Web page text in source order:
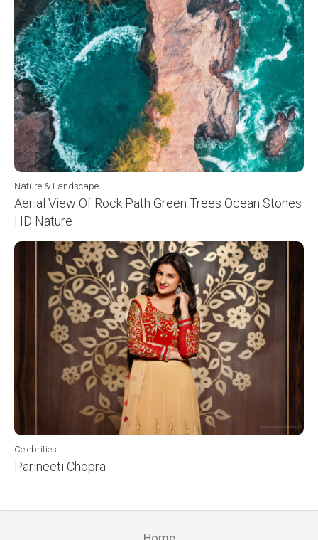
Nature & Landscape
Aerial View Of Rock Path Green Trees Ocean Stones
HD Nature
Celebrities
Parineeti Chopra